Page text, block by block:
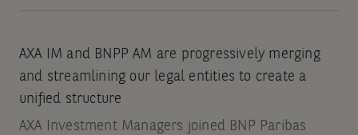
AXA IM and BNPP AM are progressively merging
and streamlining our legal entities to create a
unified structure
AXA Investment Managers joined BNP Paribas